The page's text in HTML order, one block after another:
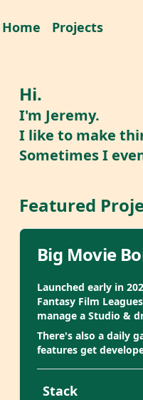
Home Projects
Hi.
I'm Jeremy.
I like to make
Sometimes I
Featured
Big Movie
Launched early in
Fantasy Film
manage a Studio &
There's also a daily
features get
Stack